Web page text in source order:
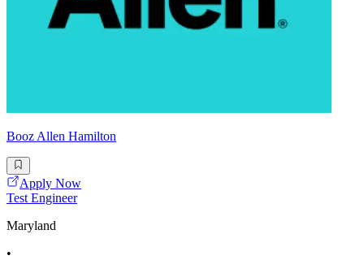
Booz Allen Hamilton
Apply Now
Test Engineer
Maryland
•